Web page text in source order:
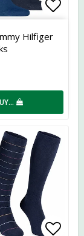
favorites
Hilfiger